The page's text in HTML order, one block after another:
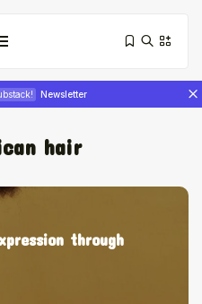
Newsletter
How Yatreda...
hair
through